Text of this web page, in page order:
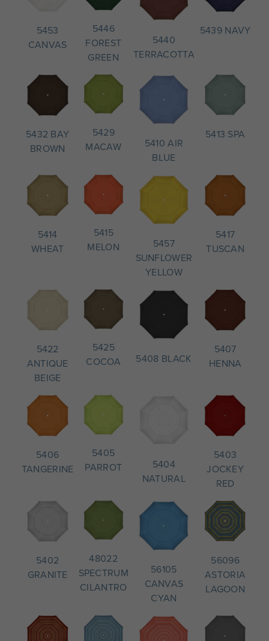
5453
CANVAS
5446
FOREST
GREEN
5440
TERRACOTTA
5439 NAVY
5432 BAY
BROWN
5429
MACAW
5410 AIR
BLUE
5413 SPA
5414
WHEAT
5415
MELON
5457
SUNFLOWER
YELLOW
5417
TUSCAN
5422
ANTIQUE
BEIGE
5425
COCOA
5408 BLACK
5407
HENNA
5406
TANGERINE
5405
PARROT
5404
NATURAL
5403
JOCKEY
RED
5402
GRANITE
48022
SPECTRUM
CILANTRO
56105
CANVAS
CYAN
56096
ASTORIA
LAGOON